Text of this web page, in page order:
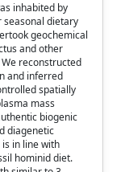
inhabited by
seasonal dietary
geochemical
and other
reconstructed
and inferred
spatially
mass
biogenic
diagenetic
in line with
hominid diet.